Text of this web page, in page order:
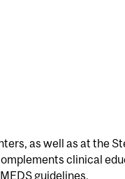
as well as at the
clinical
guidelines.